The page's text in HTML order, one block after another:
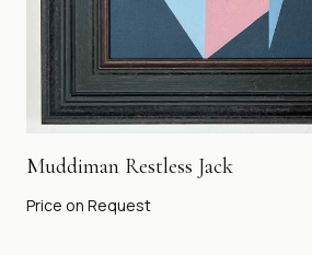
Muddiman Restless Jack
Price on Request